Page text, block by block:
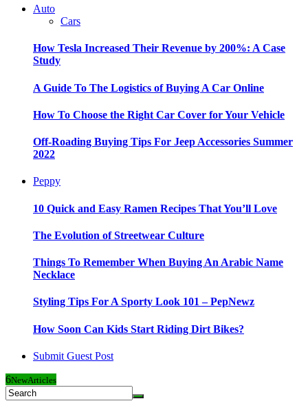
Auto
Cars
How Tesla Increased Their Revenue by 200%: A Case
Study
A Guide To The Logistics of Buying A Car Online
How To Choose the Right Car Cover for Your Vehicle
Off-Roading Buying Tips For Jeep Accessories Summer
2022
Peppy
10 Quick and Easy Ramen Recipes That You’ll Love
The Evolution of Streetwear Culture
Things To Remember When Buying An Arabic Name
Necklace
Styling Tips For A Sporty Look 101 – PepNewz
How Soon Can Kids Start Riding Dirt Bikes?
Submit Guest Post
6NewArticles